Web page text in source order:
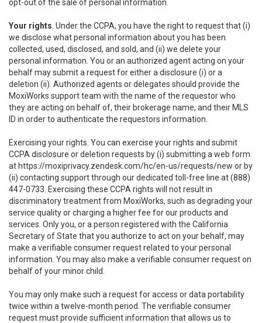
opt-out of the sale of personal information.
Your rights . Under the CCPA, you have the right to request that (i)
we disclose what personal information about you has been
collected, used, disclosed, and sold, and (ii) we delete your
personal information. You or an authorized agent acting on your
behalf may submit a request for either a disclosure (i) or a
deletion (ii). Authorized agents or delegates should provide the
MoxiWorks support team with the name of the requestor who
they are acting on behalf of, their brokerage name, and their MLS
ID in order to authenticate the requestors information.
Exercising your rights. You can exercise your rights and submit
CCPA disclosure or deletion requests by (i) submitting a web form
at https://moxiprivacy.zendesk.com/hc/en-us/requests/new or by
(ii) contacting support through our dedicated toll-free line at (888)
447-0733. Exercising these CCPA rights will not result in
discriminatory treatment from MoxiWorks, such as degrading your
service quality or charging a higher fee for our products and
services. Only you, or a person registered with the California
Secretary of State that you authorize to act on your behalf, may
make a verifiable consumer request related to your personal
information. You may also make a verifiable consumer request on
behalf of your minor child.
You may only make such a request for access or data portability
twice within a twelve-month period. The verifiable consumer
request must provide sufficient information that allows us to